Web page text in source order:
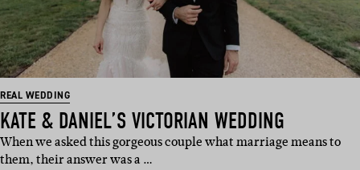
REAL WEDDING
KATE & DANIEL’S VICTORIAN WEDDING
When we asked this gorgeous couple what marriage means to
them, their answer was a …